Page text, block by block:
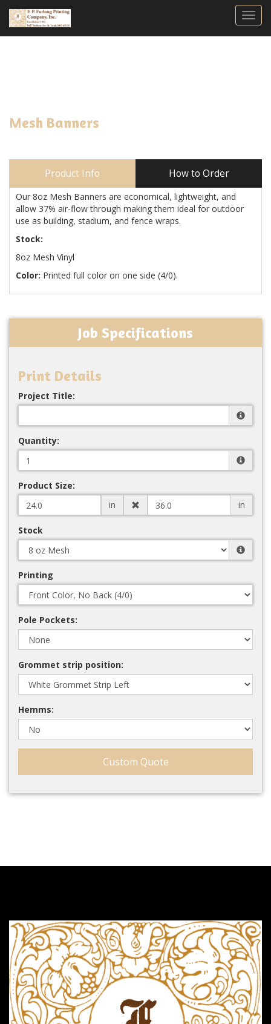
Mesh Banners
Product Info How to Order
Our 8oz Mesh Banners are economical, lightweight, and
allow 37% air-flow through making them ideal for outdoor
use as building, stadium, and fence wraps.
Stock:
8oz Mesh Vinyl
Color: Printed full color on one side (4/0).
Job Specifications
Print Details
Project Title:
Quantity:
Product Size:
in
in
Stock
Printing
Pole Pockets:
Grommet strip position:
Hemms:
Custom Quote